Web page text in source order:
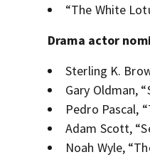
“The White
Drama actor
Sterling K.
Gary Oldman,
Pedro Pascal,
Adam Scott,
Noah Wyle,